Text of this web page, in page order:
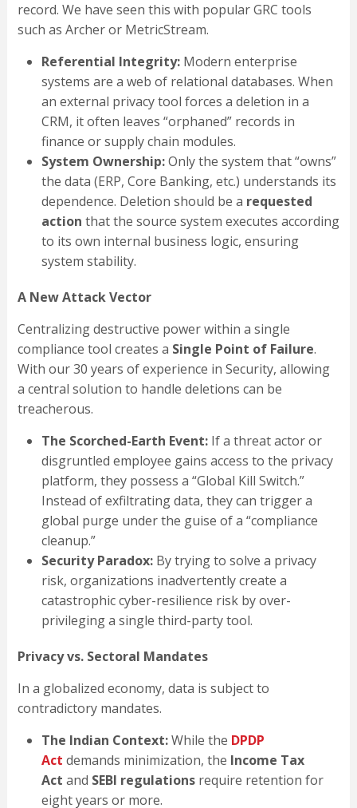
record. We have seen this with popular GRC tools
such as Archer or MetricStream.
Referential Integrity:Modern enterprise
systems are a web of relational databases. When
an external privacy tool forces a deletion in a
CRM, it often leaves “orphaned” records in
finance or supply chain modules.
System Ownership:Only the system that “owns”
the data (ERP, Core Banking, etc.) understands its
dependence. Deletion should be a requested
action that the source system executes according
to its own internal business logic, ensuring
system stability.
A New Attack Vector
Centralizing destructive power within a single
compliance tool creates a Single Point of Failure.
With our 30 years of experience in Security, allowing
a central solution to handle deletions can be
treacherous.
The Scorched-Earth Event:If a threat actor or
disgruntled employee gains access to the privacy
platform, they possess a “Global Kill Switch.”
Instead of exfiltrating data, they can trigger a
global purge under the guise of a “compliance
cleanup.”
Security Paradox:By trying to solve a privacy
risk, organizations inadvertently create a
catastrophic cyber-resilience risk by over-
privileging a single third-party tool.
Privacy vs. Sectoral Mandates
In a globalized economy, data is subject to
contradictory mandates.
The Indian Context:While the DPDP
Act demands minimization, the Income Tax
Act and SEBI regulationsrequire retention for
eight years or more.